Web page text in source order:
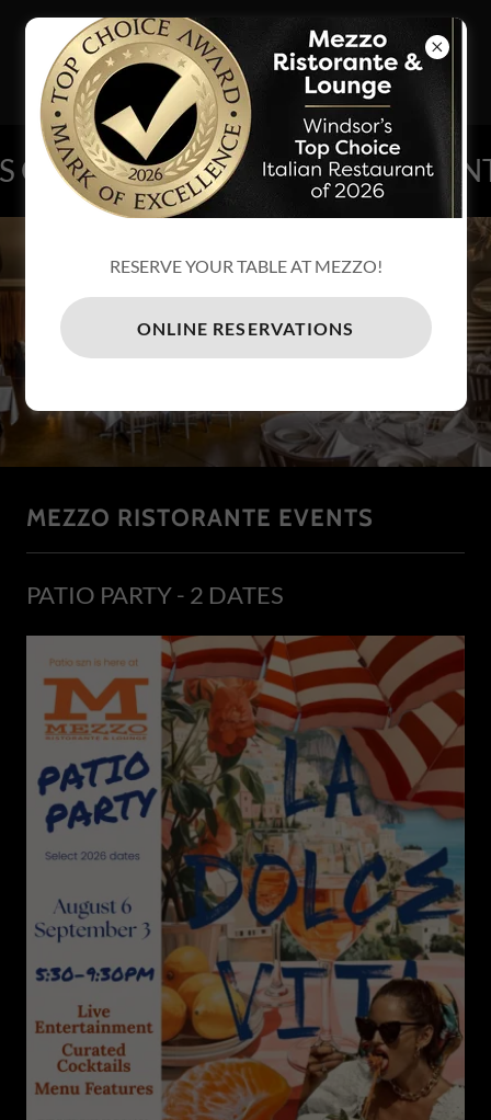
MEZZO
RISTORANTE
& LOUNGE
ON AT MEZZO! EVENTS
RESERVATIONS
CLICK HERE TO RESERVE YOUR
MEZZO RISTORANTE EVENTS
PATIO PARTY - 2 DATES
RESERVE YOUR TABLE AT MEZZO!
ONLINE RESERVATIONS